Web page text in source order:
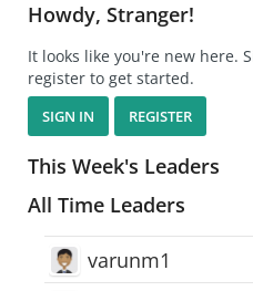
Howdy, Stranger!
It looks like you're new here.
register to get started.
SIGN IN REGISTER
This Week's Leaders
All Time Leaders
varunm1